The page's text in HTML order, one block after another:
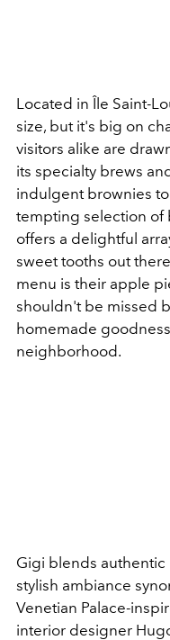
Located in Île Saint-
size, but it's big on
visitors alike are
its specialty brews
indulgent brownies
tempting selection of
offers a delightful
sweet tooths out
menu is their apple
shouldn't be missed
homemade
neighborhood.
Gigi blends
stylish ambiance
Venetian Palace-
interior designer